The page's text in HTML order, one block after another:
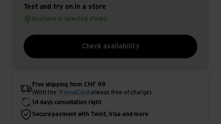
Test and try on in a store
Available in selected stores
Check availability
Free shipping from CHF 99
(With the
TransaCard always free of charge)
14 days cancellation right
Secure payment with Twint, Visa and more